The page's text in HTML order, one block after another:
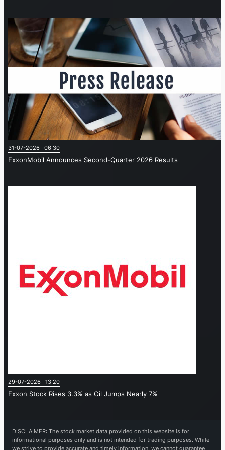
31-07-2026 06:30
ExxonMobil Announces Second-Quarter 2026 Results
29-07-2026 13:20
Exxon Stock Rises 3.3% as Oil Jumps Nearly 7%
DISCLAIMER: The stock market data provided on this website is for
informational purposes only and is not intended for trading purposes. While
we strive to provide accurate and timely information, we cannot guarantee